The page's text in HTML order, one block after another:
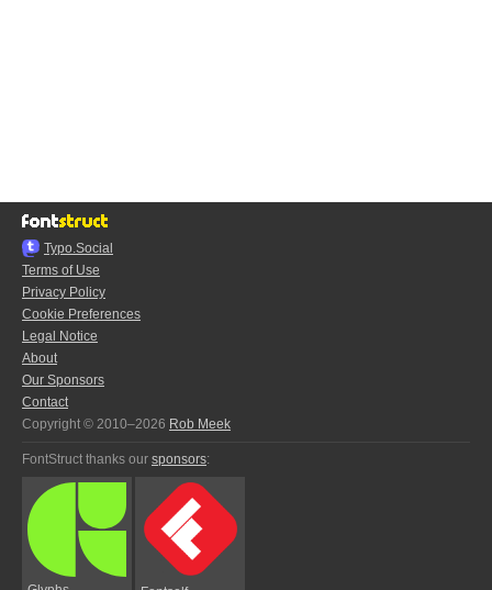
Typo.Social
Terms of Use
Privacy Policy
Cookie Preferences
Legal Notice
About
Our Sponsors
Contact
Copyright © 2010–2026 Rob Meek
FontStruct thanks our sponsors: